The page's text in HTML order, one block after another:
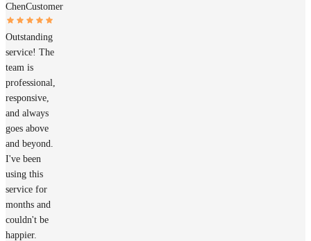
ChenCustomer
Outstanding
service! The
team is
professional,
responsive,
and always
goes above
and beyond.
I've been
using this
service for
months and
couldn't be
happier.